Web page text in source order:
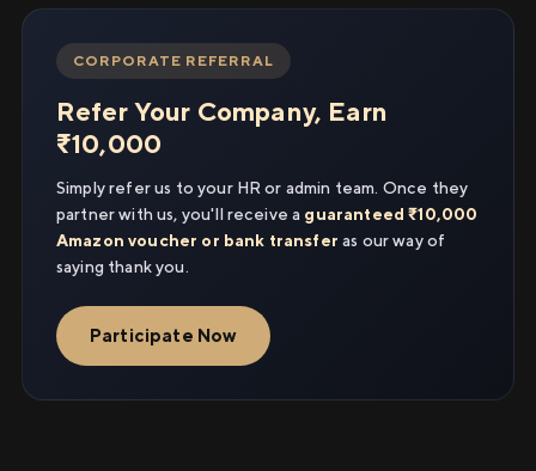
CORPORATE REFERRAL
Refer Your Company, Earn
₹10,000
Simply refer us to your HR or admin team. Once they
partner with us, you'll receive a guaranteed ₹10,000
Amazon voucher or bank transfer as our way of
saying thank you.
Participate Now